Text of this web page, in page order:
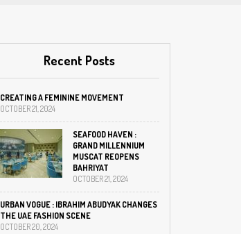
Recent Posts
CREATING A FEMININE MOVEMENT
OCTOBER 21, 2024
SEAFOOD HAVEN :
GRAND MILLENNIUM
MUSCAT REOPENS
BAHRIYAT
OCTOBER 21, 2024
URBAN VOGUE : IBRAHIM ABUDYAK CHANGES
THE UAE FASHION SCENE
OCTOBER 20, 2024